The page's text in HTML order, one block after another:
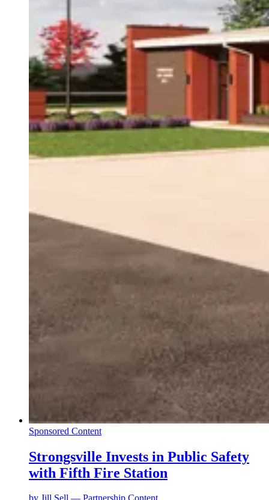
Sponsored Content
Strongsville Invests in Public Safety
with Fifth Fire Station